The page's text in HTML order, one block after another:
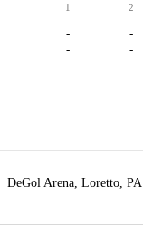
1 2
- -
- -
DeGol Arena, Loretto, PA